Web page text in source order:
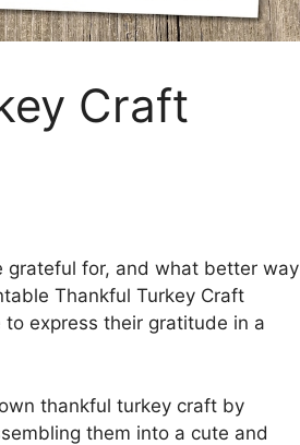
Craft
grateful for, and what better way
Thankful Turkey Craft
express their gratitude in a
thankful turkey craft by
them into a cute and